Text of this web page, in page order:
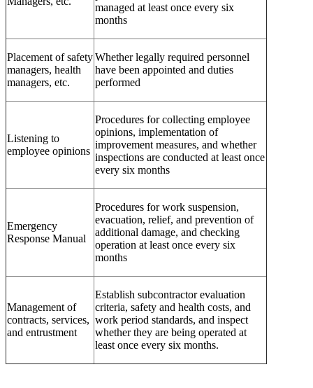
managed at least once every six
months
Placement of safety
managers, health
managers, etc.
Whether legally required personnel
have been appointed and duties
performed
Listening to
employee opinions
Procedures for collecting employee
opinions, implementation of
improvement measures, and whether
inspections are conducted at least once
every six months
Emergency
Response Manual
Procedures for work suspension,
evacuation, relief, and prevention of
additional damage, and checking
operation at least once every six
months
Management of
contracts, services,
and entrustment
Establish subcontractor evaluation
criteria, safety and health costs, and
work period standards, and inspect
whether they are being operated at
least once every six months.